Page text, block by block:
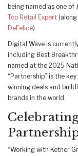
being named as one of
Top Retail Expert
DeFelice).
Digital Wave is
including Best
named at the 2025
“Partnership” is the
winning deals and
brands in the world.
“Working with Ketner